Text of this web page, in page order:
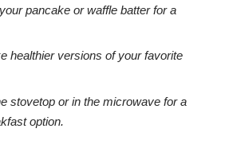
pancake or waffle batter for a
healthier versions of your favorite
stovetop or in the microwave for a
option.